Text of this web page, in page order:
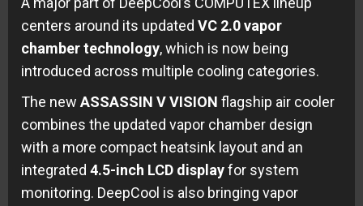
centers around its updated VC 2.0 vapor
chamber technology, which is now being
introduced across multiple cooling categories.
The new ASSASSIN V VISION flagship air cooler
combines the updated vapor chamber design
with a more compact heatsink layout and an
integrated 4.5-inch LCD displayfor system
monitoring. DeepCool is also bringing vapor